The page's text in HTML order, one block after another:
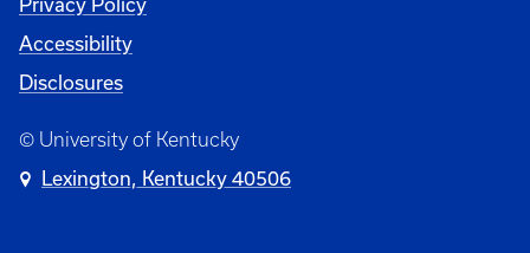
Accessibility
Disclosures
© University of Kentucky
Lexington, Kentucky 40506